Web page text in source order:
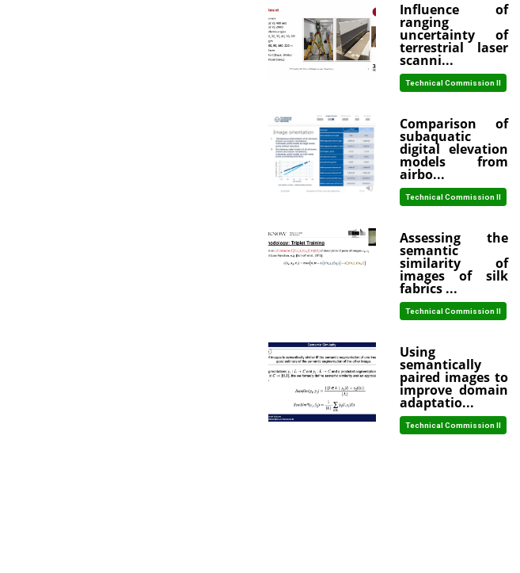
Influence of
ranging
uncertainty of
terrestrial laser
scanni...
Technical Commission II
Comparison of
subaquatic
digital elevation
models from
airbo...
Technical Commission II
Assessing the
semantic
similarity of
images of silk
fabrics ...
Technical Commission II
Using
semantically
paired images to
improve domain
adaptatio...
Technical Commission II